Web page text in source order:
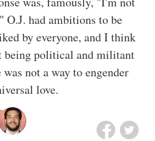
O.J. had ambitions to be
by everyone, and I think
being political and militant
not a way to engender
love.